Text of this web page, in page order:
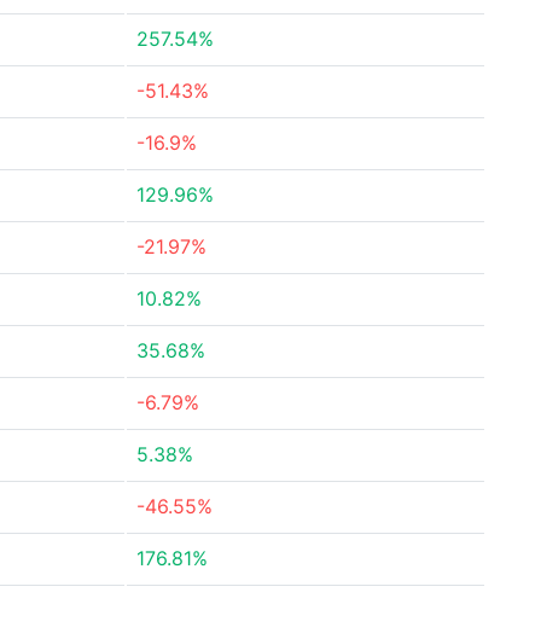
257.54%
-51.43%
-16.9%
129.96%
-21.97%
10.82%
35.68%
-6.79%
5.38%
-46.55%
176.81%